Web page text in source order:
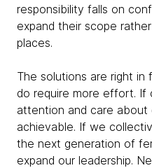
responsibility falls on
expand their scope
places.
The solutions are right
do require more effort. If
attention and care about
achievable. If we
the next generation of
expand our leadership.